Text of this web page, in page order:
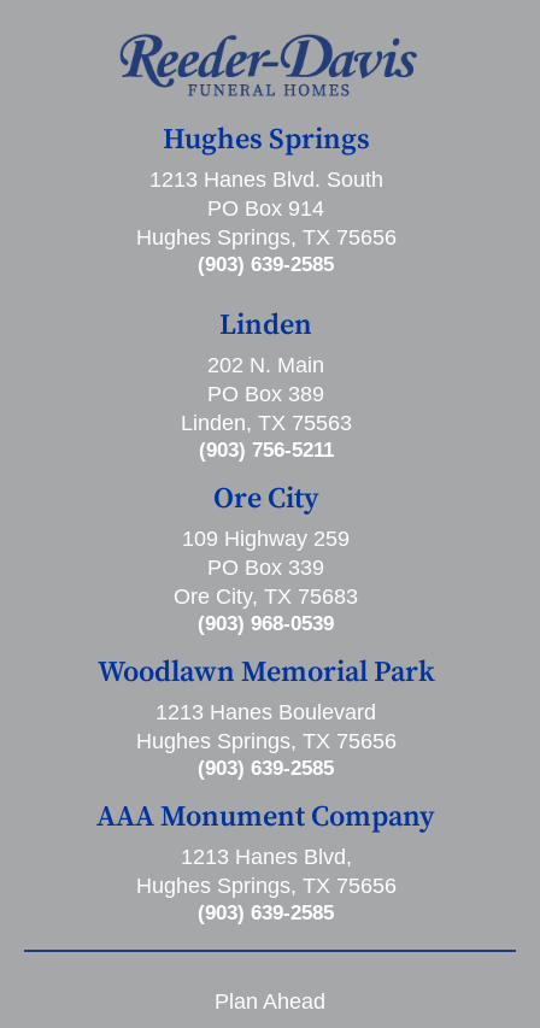
Hughes Springs
1213 Hanes Blvd. South
PO Box 914
Hughes Springs, TX 75656
(903) 639-2585
Linden
202 N. Main
PO Box 389
Linden, TX 75563
(903) 756-5211
Ore City
109 Highway 259
PO Box 339
Ore City, TX 75683
(903) 968-0539
Woodlawn Memorial Park
1213 Hanes Boulevard
Hughes Springs, TX 75656
(903) 639-2585
AAA Monument Company
1213 Hanes Blvd,
Hughes Springs, TX 75656
(903) 639-2585
Plan Ahead